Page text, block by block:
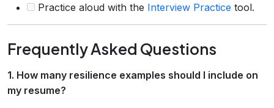
Practice aloud with the Interview Practice tool.
Frequently Asked Questions
1. How many resilience examples should I include on
my resume?